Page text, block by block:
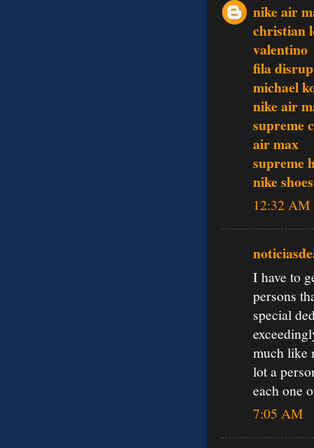
nike air
christian
valentino
fila
michael
nike air
supreme
air max
supreme
nike shoes
12:32 AM
I have to
persons
special
much like
lot a
each one
7:05 AM